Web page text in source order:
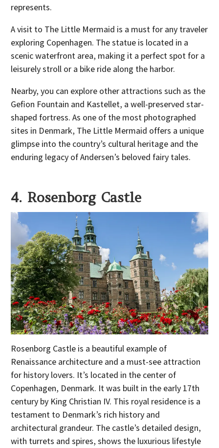
represents.
A visit to The Little Mermaid is a must for any traveler
exploring Copenhagen. The statue is located in a
scenic waterfront area, making it a perfect spot for a
leisurely stroll or a bike ride along the harbor.
Nearby, you can explore other attractions such as the
Gefion Fountain and Kastellet, a well-preserved star-
shaped fortress. As one of the most photographed
sites in Denmark, The Little Mermaid offers a unique
glimpse into the country’s cultural heritage and the
enduring legacy of Andersen’s beloved fairy tales.
4. Rosenborg Castle
Rosenborg Castle is a beautiful example of
Renaissance architecture and a must-see attraction
for history lovers. It’s located in the center of
Copenhagen, Denmark. It was built in the early 17th
century by King Christian IV. This royal residence is a
testament to Denmark’s rich history and
architectural grandeur. The castle’s detailed design,
with turrets and spires, shows the luxurious lifestyle